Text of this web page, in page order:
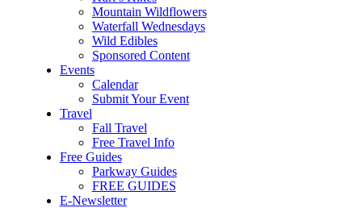
Mountain Wildflowers
Waterfall Wednesdays
Wild Edibles
Sponsored Content
Events
Calendar
Submit Your Event
Travel
Fall Travel
Free Travel Info
Free Guides
Parkway Guides
FREE GUIDES
E-Newsletter